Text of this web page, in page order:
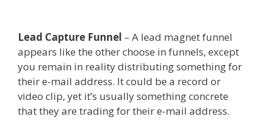
Lead Capture Funnel – A lead magnet funnel
appears like the other choose in funnels, except
you remain in reality distributing something for
their e-mail address. It could be a record or
video clip, yet it’s usually something concrete
that they are trading for their e-mail address.